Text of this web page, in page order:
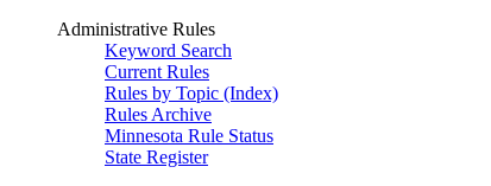
Administrative Rules
Keyword Search
Current Rules
Rules by Topic (Index)
Rules Archive
Minnesota Rule Status
State Register